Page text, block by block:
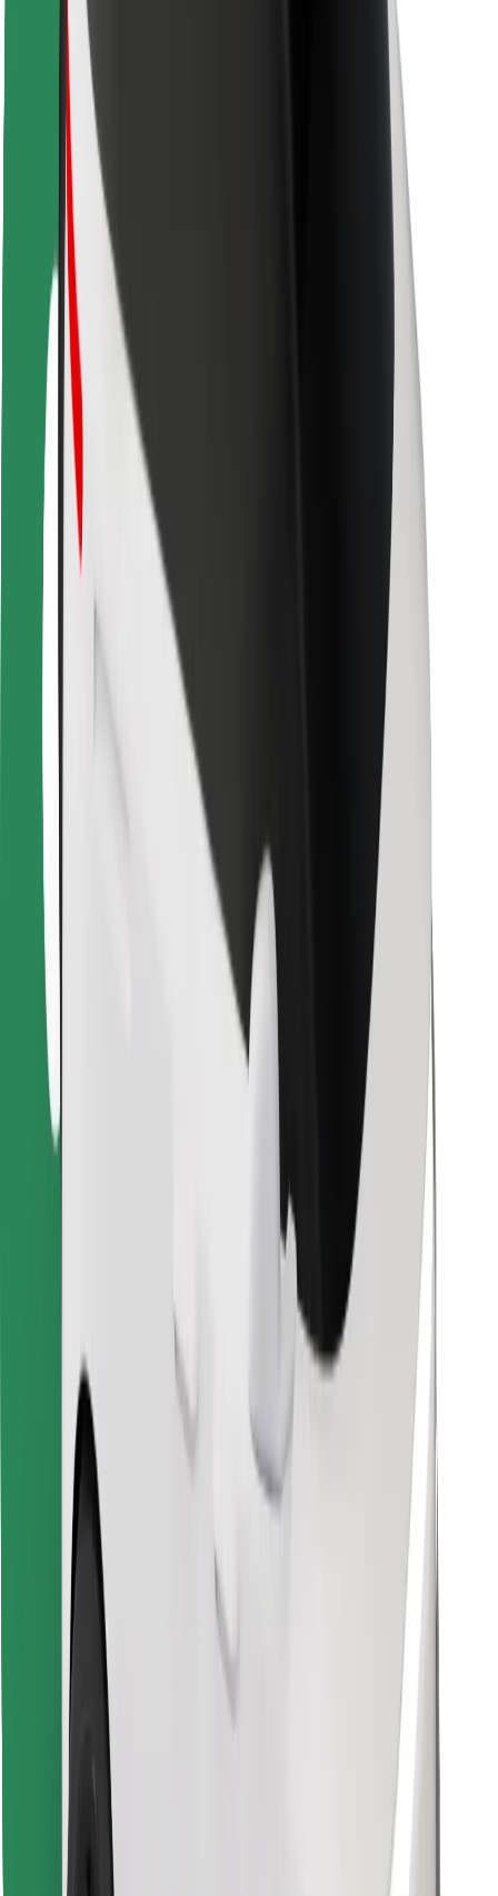
Safety lab
Cities
Locations
City solutions
Airports
Bolt Charging Docks
Support
For riders
For drivers
For couriers
Bolt Food
For fleet owners
For restaurants
Bolt for Business
Terms & Conditions
Get a ride in minutes!
Download Bolt App
Find your favourite food!
Download Bolt Food app